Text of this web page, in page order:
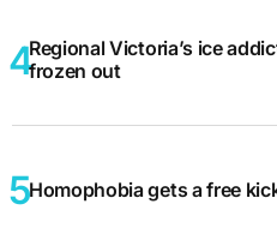
Regional Victoria’s ice
frozen out
Homophobia gets a free